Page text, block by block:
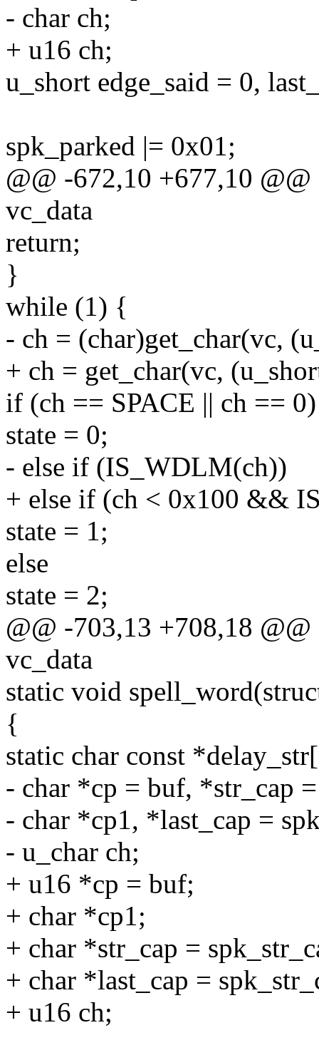
- char ch;
+ u16 ch;
u_short edge_said = 0,
spk_parked |= 0x01;
@@ -672,10 +677,10
vc_data
return;
}
while (1) {
- ch = (char)get_char(vc,
+ ch = get_char(vc,
if (ch == SPACE || ch == 0)
state = 0;
- else if (IS_WDLM(ch))
+ else if (ch < 0x100 &&
state = 1;
else
state = 2;
@@ -703,13 +708,18
vc_data
static void
{
static char const
- char *cp = buf, *str_cap
- char *cp1, *last_cap =
- u_char ch;
+ u16 *cp = buf;
+ char *cp1;
+ char *str_cap =
+ char *last_cap =
+ u16 ch;